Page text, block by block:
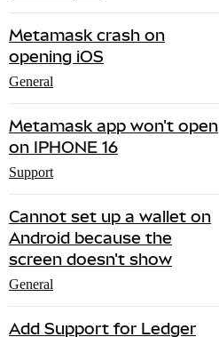
Metamask crash on
opening iOS
General
Metamask app won't open
on IPHONE 16
Support
Cannot set up a wallet on
Android because the
screen doesn't show
General
Add Support for Ledger